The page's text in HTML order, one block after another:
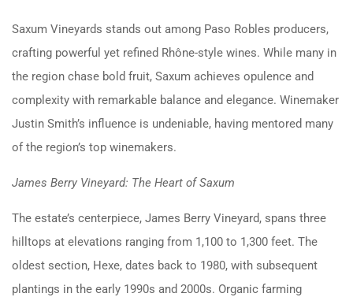
Saxum Vineyards stands out among Paso Robles producers,
crafting powerful yet refined Rhône-style wines. While many in
the region chase bold fruit, Saxum achieves opulence and
complexity with remarkable balance and elegance. Winemaker
Justin Smith’s influence is undeniable, having mentored many
of the region’s top winemakers.
James Berry Vineyard: The Heart of Saxum
The estate’s centerpiece, James Berry Vineyard, spans three
hilltops at elevations ranging from 1,100 to 1,300 feet. The
oldest section, Hexe, dates back to 1980, with subsequent
plantings in the early 1990s and 2000s. Organic farming